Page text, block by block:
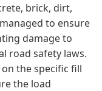
brick, dirt,
to ensure
damage to
road safety laws.
the specific fill
the load